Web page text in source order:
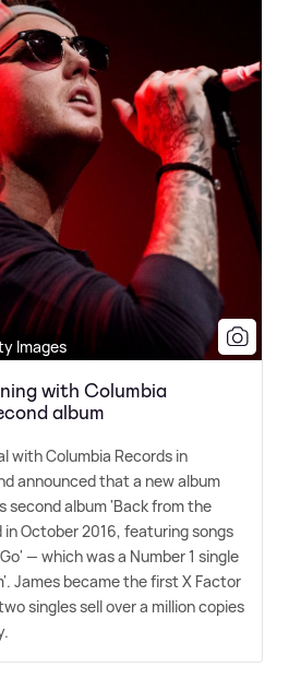
Images
with Columbia
album
with Columbia Records in
announced that a new album
second album 'Back from the
in October 2016, featuring songs
— which was a Number 1 single
James became the first X Factor
singles sell over a million copies